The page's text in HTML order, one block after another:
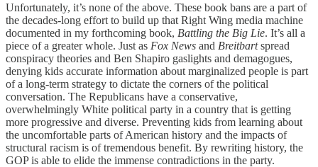
Unfortunately, it’s none of the above. These book bans are a part of
the decades-long effort to build up that Right Wing media machine
documented in my forthcoming book, Battling the Big Lie. It’s all a
piece of a greater whole. Just as Fox News and Breitbartspread
conspiracy theories and Ben Shapiro gaslights and demagogues,
denying kids accurate information about marginalized people is part
of a long-term strategy to dictate the corners of the political
conversation. The Republicans have a conservative,
overwhelmingly White political party in a country that is getting
more progressive and diverse. Preventing kids from learning about
the uncomfortable parts of American history and the impacts of
structural racism is of tremendous benefit. By rewriting history, the
GOP is able to elide the immense contradictions in the party.